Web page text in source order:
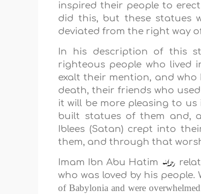
inspired their people to
did this, but these statues
deviated from the right way
In his description of this
righteous people who lived
exalt their mention, and who
death, their friends who
it will be more pleasing to
built statues of them and,
Iblees (Satan) crept into
them, and through that
Imam Ibn Abu Hatim
who was loved by his
ofBabylonia and were